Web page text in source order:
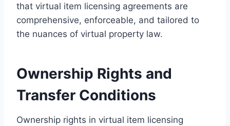
that virtual item licensing agreements are
comprehensive, enforceable, and tailored to
the nuances of virtual property law.
Ownership Rights and
Transfer Conditions
Ownership rights in virtual item licensing